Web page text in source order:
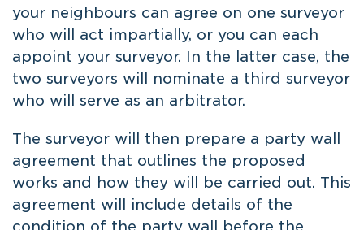
your neighbours can agree on one surveyor
who will act impartially, or you can each
appoint your surveyor. In the latter case, the
two surveyors will nominate a third surveyor
who will serve as an arbitrator.
The surveyor will then prepare a party wall
agreement that outlines the proposed
works and how they will be carried out. This
agreement will include details of the
condition of the party wall before the